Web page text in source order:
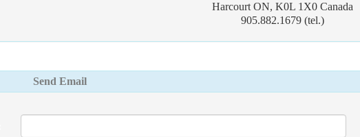
Harcourt ON, K0L 1X0 Canada
905.882.1679 (tel.)
Send Email